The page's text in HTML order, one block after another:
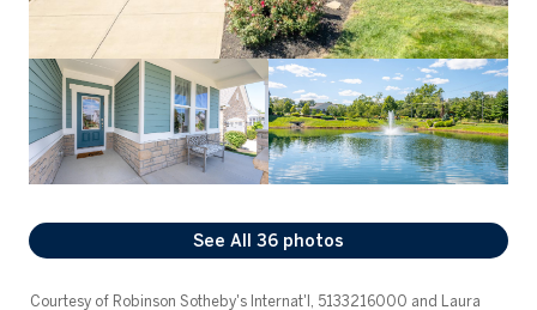
See All 36 photos
Courtesy of Robinson Sotheby's Internat'l, 5133216000 and Laura